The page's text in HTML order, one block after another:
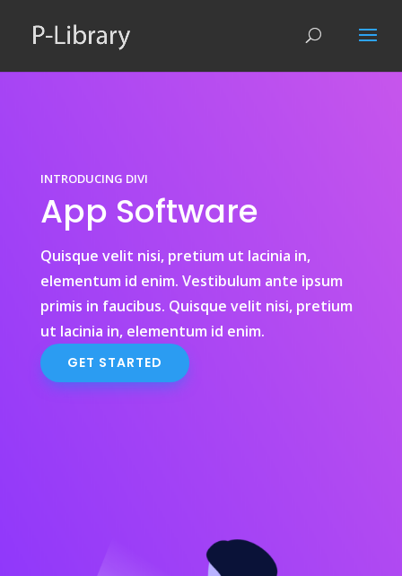
INTRODUCING DIVI
App Software
Quisque velit nisi, pretium ut lacinia in,
elementum id enim. Vestibulum ante ipsum
primis in faucibus. Quisque velit nisi, pretium
ut lacinia in, elementum id enim.
GET STARTED